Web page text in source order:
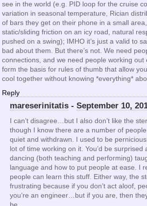
see in the world (e.g. PID loop for the cruise
variation in seasonal temperature, Rician
of bars they get on their phone in a small
static/sliding friction on an icy road, natural
pushed on a swing); IMHO it’s just a valid to
bad about them. But there’s not. We need
connections, and we need people working out
form the basis for rules of thumb that allow
cool together without knowing *everything*
Reply
mareserinitatis - September 10,
I can’t disagree…but I also don’t like the
though I know there are a number of
quiet and withdrawn. I used to be
lot of time working on it. You’d be surprised
dancing (both teaching and performing)
language and how to put people at ease. I
people can learn this stuff. Either way, the
frustrating because if you don’t act aloof,
you’re an engineer…but if you are, then